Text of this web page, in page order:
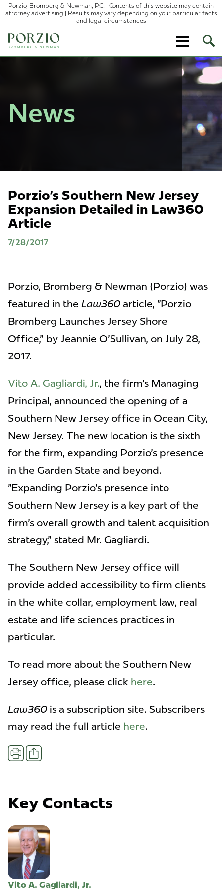
Porzio, Bromberg & Newman, P.C. | Contents of this website may contain
attorney advertising | Results may vary depending on your particular facts
and legal circumstances
Site
News
Porzio's Southern New Jersey
Expansion Detailed in Law360
Article
7/28/2017
Porzio, Bromberg & Newman (Porzio) was
featured in the Law360 article, "Porzio
Bromberg Launches Jersey Shore
Office," by Jeannie O'Sullivan, on July 28,
2017.
Vito A. Gagliardi, Jr., the firm's Managing
Principal, announced the opening of a
Southern New Jersey office in Ocean City,
New Jersey. The new location is the sixth
for the firm, expanding Porzio's presence
in the Garden State and beyond.
"Expanding Porzio's presence into
Southern New Jersey is a key part of the
firm's overall growth and talent acquisition
strategy," stated Mr. Gagliardi.
The Southern New Jersey office will
provide added accessibility to firm clients
in the white collar, employment law, real
estate and life sciences practices in
particular.
To read more about the Southern New
Jersey office, please click here.
Law360 is a subscription site. Subscribers
may read the full article here.
PrintShare
Key Contacts
Vito A. Gagliardi, Jr.